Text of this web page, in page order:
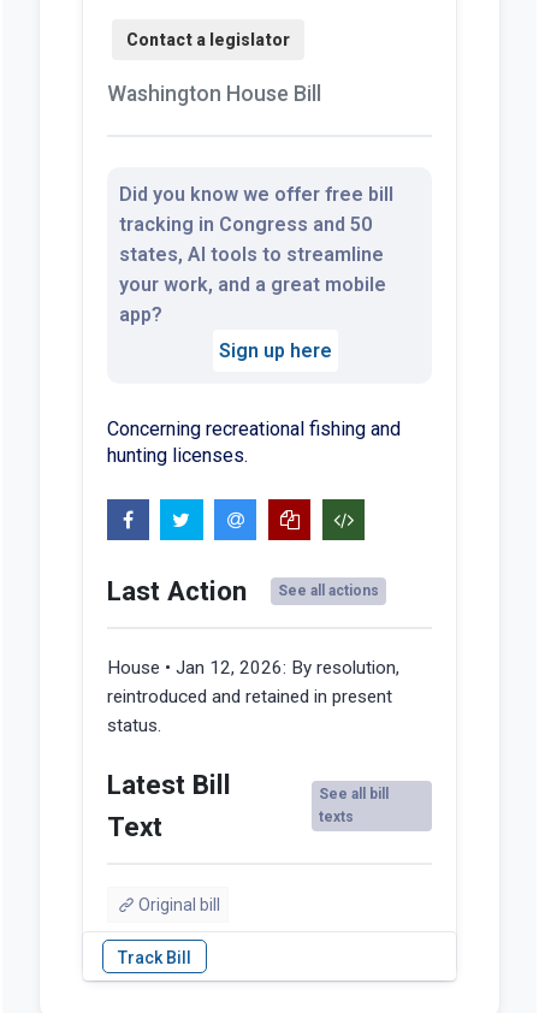
Washington House Bill
Did you know we offer free bill
tracking in Congress and 50
states, AI tools to streamline
your work, and a great mobile
app?
Sign up here
Concerning recreational fishing and
hunting licenses.
Last Action See all actions
House • Jan 12, 2026: By resolution,
reintroduced and retained in present
status.
Latest Bill
Text
See all bill
texts
Original bill